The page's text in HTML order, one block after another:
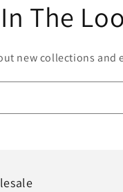
The
new collections and